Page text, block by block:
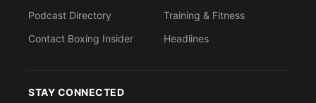
Podcast Directory
Contact Boxing Insider
Training & Fitness
Headlines
STAY CONNECTED